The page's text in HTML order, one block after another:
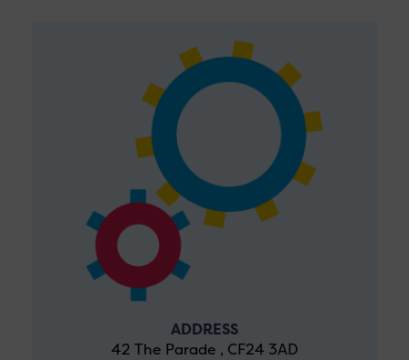
ADDRESS
42 The Parade , CF24 3AD